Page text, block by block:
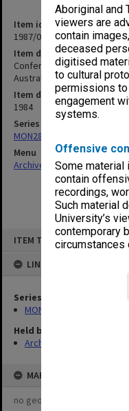
Aboriginal and
viewers are
contain
deceased
digitised
to cultural
permissions
engagement
systems.
Offensive
Some material
contain
recordings,
Such material
University’s
contemporary
circumstances
ITEM TYPE: ITEM
LINKED TO
Series
MON287: Subject files
Held by
Archives
MAP
no geotags or polygons yet
Item identifier
1987/03 Item 74
Item description
Conference proceedings
Australian Science
Item date
1984
Series
MON287: Subject files
Menu
Archives Collections|